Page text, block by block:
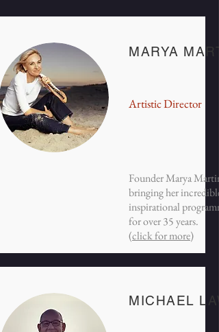
MARYA
Artistic Director
Founder Marya Martin
bringing her
inspirational
for over 35 years.
(click for more)
MICHAEL